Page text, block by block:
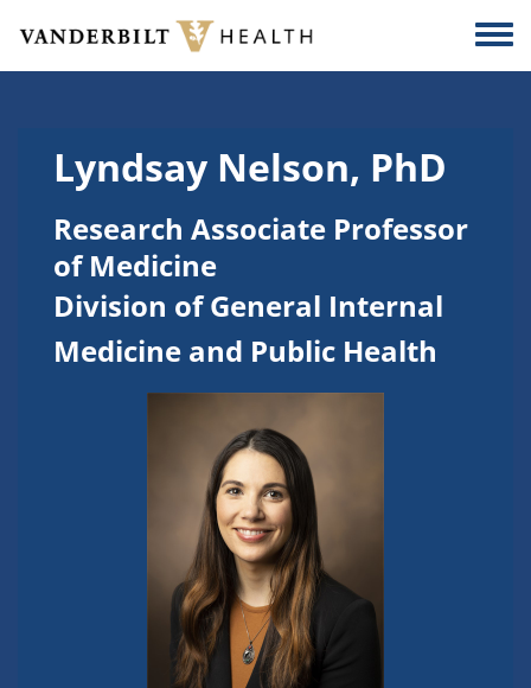
Skip to main content
Lyndsay Nelson, PhD
Research Associate Professor
of Medicine
Division of General Internal
Medicine and Public Health